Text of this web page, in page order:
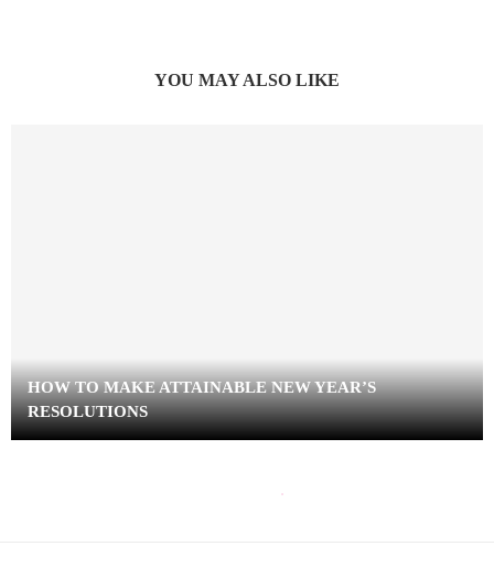
YOU MAY ALSO LIKE
HOW TO MAKE ATTAINABLE NEW YEAR’S
RESOLUTIONS